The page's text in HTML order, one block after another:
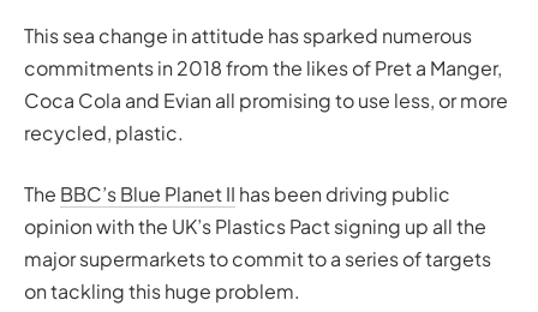
This sea change in attitude has sparked numerous
commitments in 2018 from the likes of Pret a Manger,
Coca Cola and Evian all promising to use less, or more
recycled, plastic.
The BBC’s Blue Planet II has been driving public
opinion with the UK’s Plastics Pact signing up all the
major supermarkets to commit to a series of targets
on tackling this huge problem.